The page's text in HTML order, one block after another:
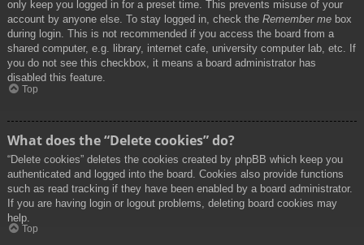
only keep you logged in for a preset time. This prevents misuse of your
account by anyone else. To stay logged in, check the Remember me box
during login. This is not recommended if you access the board from a
shared computer, e.g. library, internet cafe, university computer lab, etc. If
you do not see this checkbox, it means a board administrator has
disabled this feature.
Top
What does the “Delete cookies” do?
“Delete cookies” deletes the cookies created by phpBB which keep you
authenticated and logged into the board. Cookies also provide functions
such as read tracking if they have been enabled by a board administrator.
If you are having login or logout problems, deleting board cookies may
help.
Top